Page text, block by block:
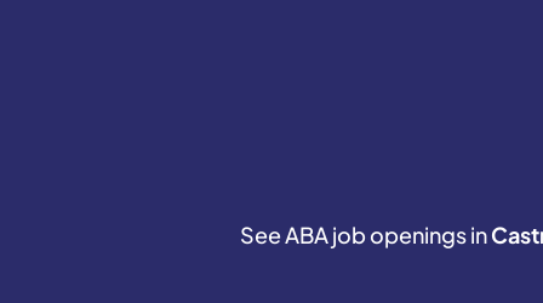
See ABA job openings in